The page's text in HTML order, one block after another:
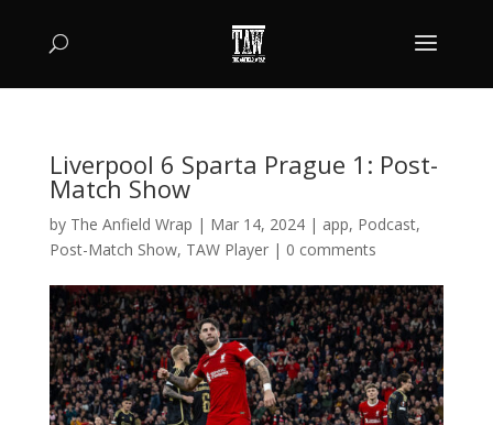
Liverpool 6 Sparta Prague 1: Post-
Match Show
by The Anfield Wrap | Mar 14, 2024| app, Podcast,
Post-Match Show, TAW Player| 0 comments